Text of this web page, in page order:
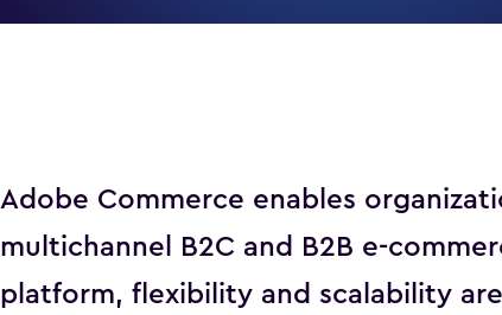
Adobe Commerce enables
multichannel B2C and B2B e-
platform, flexibility and scalability